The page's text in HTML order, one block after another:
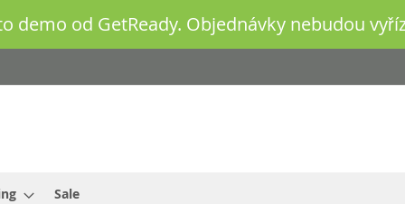
demo od GetReady. Objednávky nebudou
Sale